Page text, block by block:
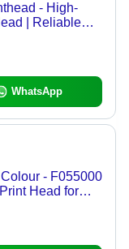
- High-
| Reliable
WhatsApp
- F055000
Head for